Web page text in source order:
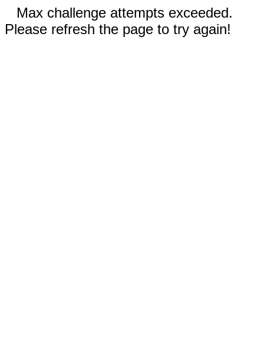
Max challenge attempts exceeded.
Please refresh the page to try again!